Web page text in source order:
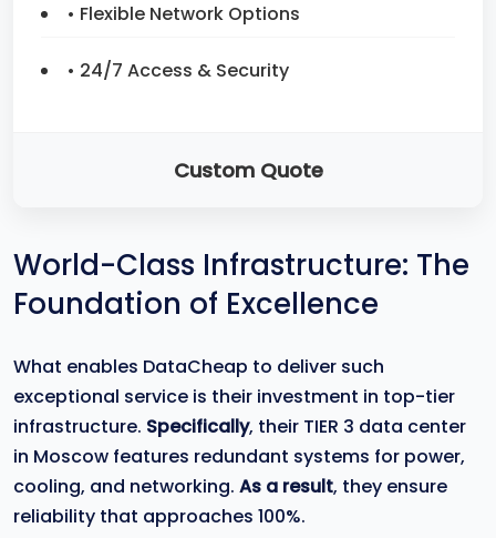
• Flexible Network Options
• 24/7 Access & Security
Custom Quote
World-Class Infrastructure: The
Foundation of Excellence
What enables DataCheap to deliver such
exceptional service is their investment in top-tier
infrastructure. Specifically, their TIER 3 data center
in Moscow features redundant systems for power,
cooling, and networking. As a result, they ensure
reliability that approaches 100%.